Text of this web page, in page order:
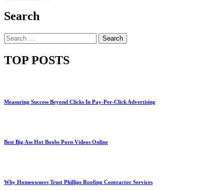
Search
Search
for:
TOP POSTS
Measuring Success Beyond Clicks In Pay-Per-Click Advertising
Best Big Ass Hot Boobs Porn Videos Online
Why Homeowners Trust Phillips Roofing Contractor Services